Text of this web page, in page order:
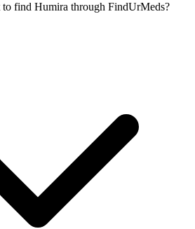
find Humira through FindUrMeds?